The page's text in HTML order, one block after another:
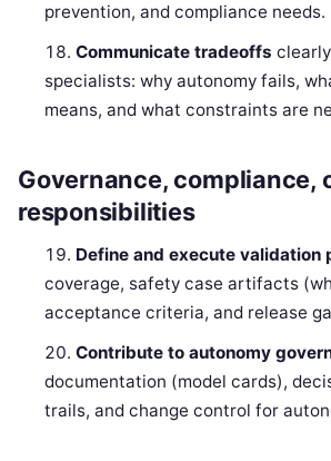
prevention, and compliance needs.
Communicate tradeoffs
specialists: why autonomy fails,
means, and what constraints are
Governance, compliance,
responsibilities
Define and execute validation
coverage, safety case artifacts
acceptance criteria, and release
Contribute to autonomy
documentation (model cards),
trails, and change control for